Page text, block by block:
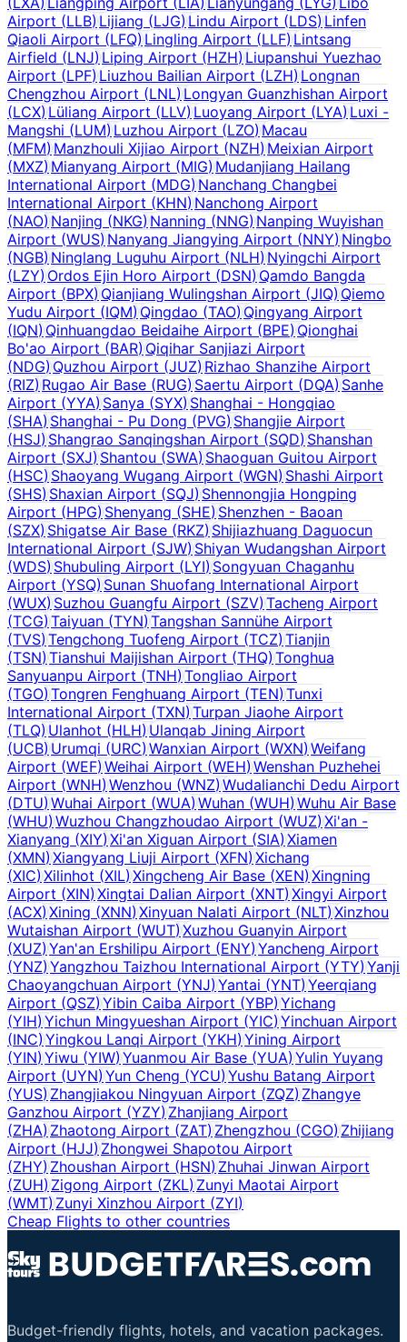
Airport (LLB)Lijiang (LJG) Lindu Airport (LDS) Linfen
Qiaoli Airport (LFQ)Lingling Airport (LLF) Lintsang
Airfield (LNJ)Liping Airport (HZH) Liupanshui Yuezhao
Airport (LPF)Liuzhou Bailian Airport (LZH) Longnan
Chengzhou Airport (LNL)Longyan Guanzhishan Airport
(LCX)Lüliang Airport (LLV) Luoyang Airport (LYA) Luxi -
Mangshi (LUM)Luzhou Airport (LZO) Macau
(MFM)Manzhouli Xijiao Airport (NZH)Meixian Airport
(MXZ)Mianyang Airport (MIG) Mudanjiang Hailang
International Airport (MDG)Nanchang Changbei
International Airport (KHN)Nanchong Airport
(NAO)Nanjing (NKG) Nanning (NNG) Nanping Wuyishan
Airport (WUS)Nanyang Jiangying Airport (NNY) Ningbo
(NGB)Ninglang Luguhu Airport (NLH) Nyingchi Airport
(LZY)Ordos Ejin Horo Airport (DSN) Qamdo Bangda
Airport (BPX)Qianjiang Wulingshan Airport (JIQ) Qiemo
Yudu Airport (IQM)Qingdao (TAO) Qingyang Airport
(IQN)Qinhuangdao Beidaihe Airport (BPE) Qionghai
Bo'ao Airport (BAR)Qiqihar Sanjiazi Airport
(NDG)Quzhou Airport (JUZ) Rizhao Shanzihe Airport
(RIZ)Rugao Air Base (RUG) Saertu Airport (DQA) Sanhe
Airport (YYA)Sanya (SYX) Shanghai - Hongqiao
(SHA)Shanghai - Pu Dong (PVG) Shangjie Airport
(HSJ)Shangrao Sanqingshan Airport (SQD) Shanshan
Airport (SXJ)Shantou (SWA) Shaoguan Guitou Airport
(HSC)Shaoyang Wugang Airport (WGN) Shashi Airport
(SHS)Shaxian Airport (SQJ) Shennongjia Hongping
Airport (HPG)Shenyang (SHE) Shenzhen - Baoan
(SZX)Shigatse Air Base (RKZ) Shijiazhuang Daguocun
International Airport (SJW)Shiyan Wudangshan Airport
(WDS)Shubuling Airport (LYI) Songyuan Chaganhu
Airport (YSQ)Sunan Shuofang International Airport
(WUX)Suzhou Guangfu Airport (SZV) Tacheng Airport
(TCG)Taiyuan (TYN) Tangshan Sannühe Airport
(TVS)Tengchong Tuofeng Airport (TCZ) Tianjin
(TSN)Tianshui Maijishan Airport (THQ) Tonghua
Sanyuanpu Airport (TNH)Tongliao Airport
(TGO)Tongren Fenghuang Airport (TEN) Tunxi
International Airport (TXN)Turpan Jiaohe Airport
(TLQ)Ulanhot (HLH) Ulanqab Jining Airport
(UCB)Urumqi (URC)Wanxian Airport (WXN)Weifang
Airport (WEF)Weihai Airport (WEH) Wenshan Puzhehei
Airport (WNH)Wenzhou (WNZ) Wudalianchi Dedu Airport
(DTU)Wuhai Airport (WUA) Wuhan (WUH) Wuhu Air Base
(WHU)Wuzhou Changzhoudao Airport (WUZ) Xi'an -
Xianyang (XIY)Xi'an Xiguan Airport (SIA) Xiamen
(XMN)Xiangyang Liuji Airport (XFN) Xichang
(XIC)Xilinhot (XIL) Xingcheng Air Base (XEN) Xingning
Airport (XIN)Xingtai Dalian Airport (XNT) Xingyi Airport
(ACX)Xining (XNN) Xinyuan Nalati Airport (NLT) Xinzhou
Wutaishan Airport (WUT)Xuzhou Guanyin Airport
(XUZ)Yan'an Ershilipu Airport (ENY) Yancheng Airport
(YNZ)Yangzhou Taizhou International Airport (YTY) Yanji
Chaoyangchuan Airport (YNJ)Yantai (YNT) Yeerqiang
Airport (QSZ)Yibin Caiba Airport (YBP) Yichang
(YIH)Yichun Mingyueshan Airport (YIC)Yinchuan Airport
(INC)Yingkou Lanqi Airport (YKH) Yining Airport
(YIN)Yiwu (YIW) Yuanmou Air Base (YUA) Yulin Yuyang
Airport (UYN)Yun Cheng (YCU) Yushu Batang Airport
(YUS)Zhangjiakou Ningyuan Airport (ZQZ) Zhangye
Ganzhou Airport (YZY)Zhanjiang Airport
(ZHA)Zhaotong Airport (ZAT) Zhengzhou (CGO)Zhijiang
Airport (HJJ)Zhongwei Shapotou Airport
(ZHY)Zhoushan Airport (HSN) Zhuhai Jinwan Airport
(ZUH)Zigong Airport (ZKL) Zunyi Maotai Airport
(WMT)Zunyi Xinzhou Airport (ZYI)
Cheap Flights to other countries
Budget-friendly flights, hotels, and vacation packages.